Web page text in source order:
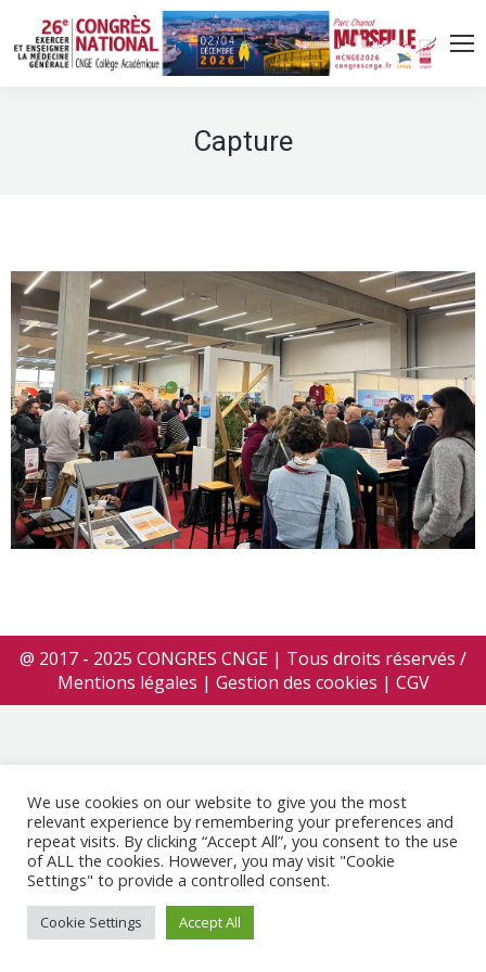
Capture
@ 2017 - 2025 CONGRES CNGE | Tous droits réservés /
Mentions légales | Gestion des cookies | CGV
We use cookies on our website to give you the most
relevant experience by remembering your preferences and
repeat visits. By clicking “Accept All”, you consent to the use
of ALL the cookies. However, you may visit "Cookie
Settings" to provide a controlled consent.
Cookie Settings Accept All